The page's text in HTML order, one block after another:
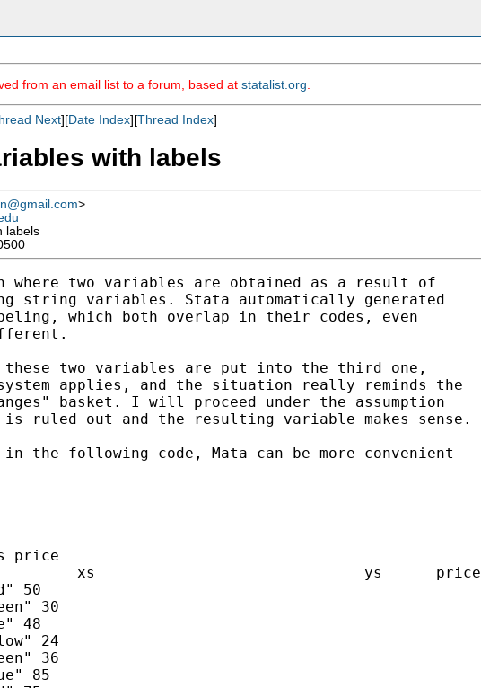
from an email list to a forum, based at statalist.org
Next][Date Index][Thread Index]
with labels
>
labels
where two variables are obtained as a result of
string variables. Stata automatically generated
which both overlap in their codes, even
these two variables are put into the third one,
applies, and the situation really reminds the
basket. I will proceed under the assumption
ruled out and the resulting variable makes sense.
the following code, Mata can be more convenient
price
xs                              ys      price
50
30
48
24
36
85